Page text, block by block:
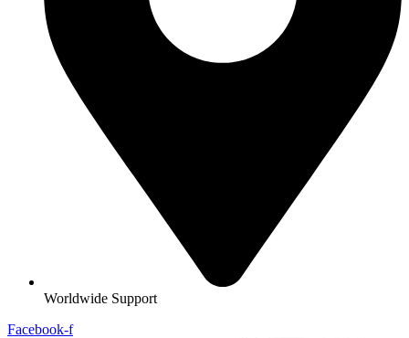
Worldwide Support
Facebook-f